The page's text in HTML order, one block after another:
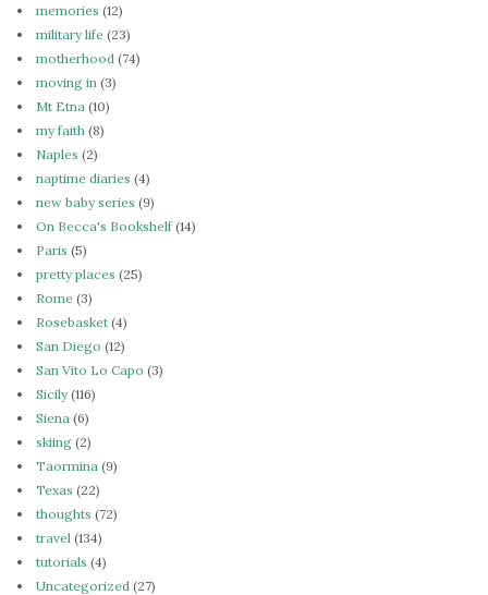
memories (12)
military life (23)
motherhood (74)
moving in (3)
Mt Etna (10)
my faith (8)
Naples (2)
naptime diaries (4)
new baby series (9)
On Becca's Bookshelf(14)
Paris (5)
pretty places (25)
Rome (3)
Rosebasket (4)
San Diego (12)
San Vito Lo Capo (3)
Sicily(116)
Siena (6)
skiing (2)
Taormina (9)
Texas (22)
thoughts (72)
travel (134)
tutorials (4)
Uncategorized (27)